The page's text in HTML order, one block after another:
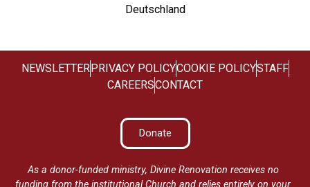
Deutschland
NEWSLETTER PRIVACY POLICYCOOKIE POLICYSTAFF
CAREERSCONTACT
Donate
As a donor-funded ministry, Divine Renovation receives no
funding from the institutional Church and relies entirely on your